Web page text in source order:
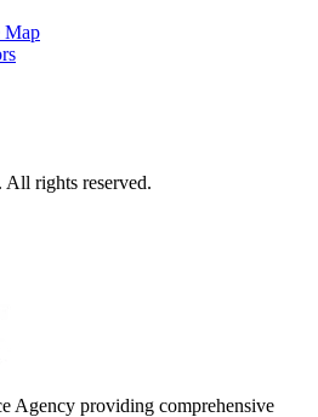
Map
rights reserved.
Agency providing comprehensive